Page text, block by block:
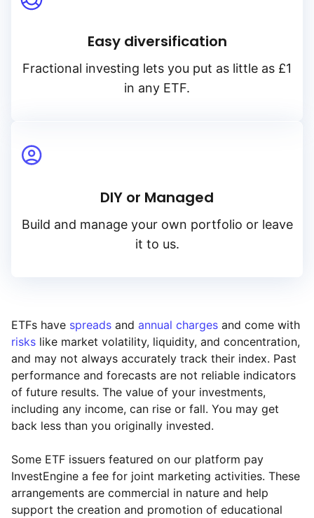
Easy diversification
Fractional investing lets you put as little as £1
in any ETF.
DIY or Managed
Build and manage your own portfolio or leave
it to us.
ETFs have spreads and annual charges and come with
risks like market volatility, liquidity, and concentration,
and may not always accurately track their index. Past
performance and forecasts are not reliable indicators
of future results. The value of your investments,
including any income, can rise or fall. You may get
back less than you originally invested.
Some ETF issuers featured on our platform pay
InvestEngine a fee for joint marketing activities. These
arrangements are commercial in nature and help
support the creation and promotion of educational